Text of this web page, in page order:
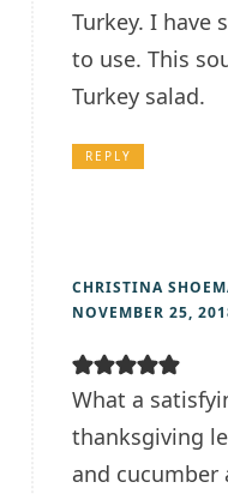
Turkey. I have
to use. This
Turkey salad.
REPLY
CHRISTINA
NOVEMBER 25,
What a
thanksgiving
and cucumber